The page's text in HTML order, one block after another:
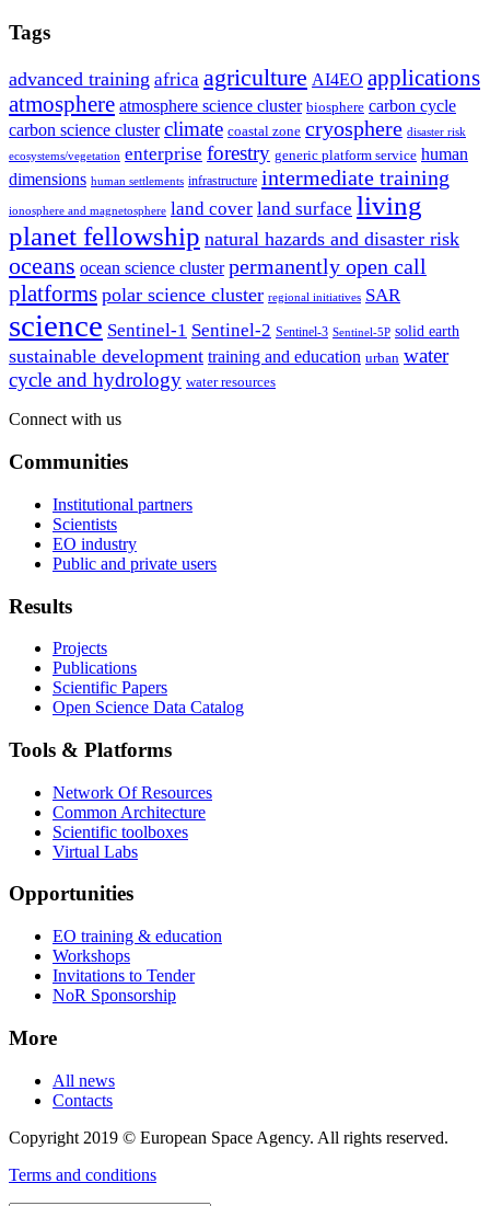
Tags
advanced training africa agriculture AI4EO applications
atmosphere atmosphere science cluster biosphere carbon cycle
carbon science cluster climate coastal zone cryosphere disaster risk
ecosystems/vegetation enterprise forestry generic platform service human
dimensions human settlements infrastructure intermediate training
ionosphere and magnetosphere land cover land surface living
planet fellowship natural hazards and disaster risk
oceans ocean science cluster permanently open call
platforms polar science cluster regional initiatives SAR
science Sentinel-1 Sentinel-2 Sentinel-3 Sentinel-5P solid earth
sustainable development training and education urban water
cycle and hydrology water resources
Connect with us
Communities
Institutional partners
Scientists
EO industry
Public and private users
Results
Projects
Publications
Scientific Papers
Open Science Data Catalog
Tools & Platforms
Network Of Resources
Common Architecture
Scientific toolboxes
Virtual Labs
Opportunities
EO training & education
Workshops
Invitations to Tender
NoR Sponsorship
More
All news
Contacts
Copyright 2019 © European Space Agency. All rights reserved.
Terms and conditions